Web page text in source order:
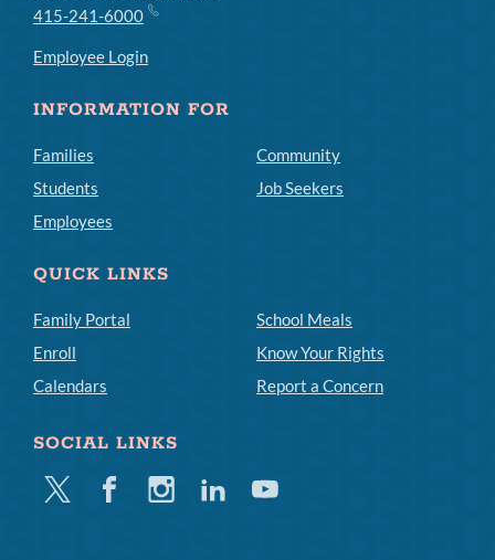
415-241-6000
Employee Login
INFORMATION FOR
Families
Students
Employees
Community
Job Seekers
QUICK LINKS
Family Portal
Enroll
Calendars
School Meals
Know Your Rights
Report a Concern
SOCIAL LINKS
Twitter FacebookInstagramLinkedinYoutube